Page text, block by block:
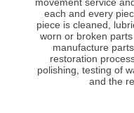
each and every
piece is cleaned,
worn or broken
manufacture
restoration
polishing, testing of
and the